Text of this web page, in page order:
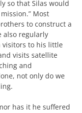
so that Silas would
Most
to construct a
also regularly
visitors to his little
visits satellite
and
not only do we
has it he suffered